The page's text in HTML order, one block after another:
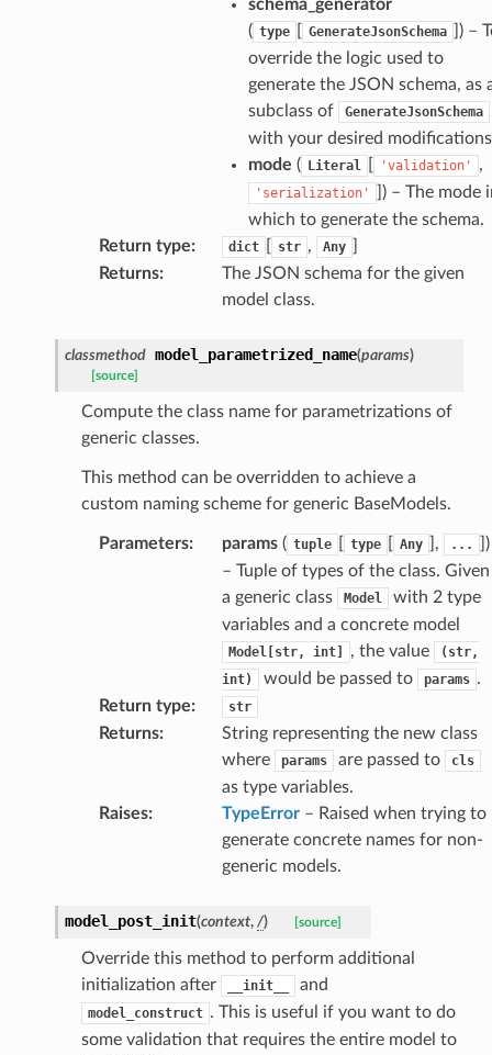
schema_generator
( type GenerateJsonSchema
) –
override the logic used to
generate the JSON schema, as
subclass of
GenerateJsonSchema
with your desired modifications
mode ( Literal 'validation' ,
'serialization'
) – The mode
which to generate the schema.
Return type: dict str , Any
Returns:
The JSON schema for the given
model class.
classmethod model_parametrized_name(params)
[source]
Compute the class name for parametrizations of
generic classes.
This method can be overridden to achieve a
custom naming scheme for generic BaseModels.
Parameters: params( tuple type Any ], ...
)
– Tuple of types of the class. Given
a generic class
Model
with 2 type
variables and a concrete model
Model[str, int] , the value
(str,
int)
would be passed to params .
Return type: str
Returns:
String representing the new class
where
params are passed to cls
as type variables.
Raises: TypeError– Raised when trying to
generate concrete names for non-
generic models.
model_post_init(context, /) [source]
Override this method to perform additional
initialization after
__init__ and
model_construct . This is useful if you want to do
some validation that requires the entire model to